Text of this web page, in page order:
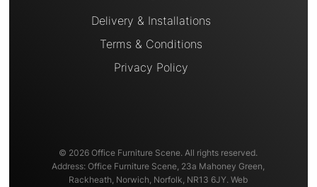
Delivery & Installations
Terms & Conditions
Privacy Policy
© 2026 Office Furniture Scene. All rights reserved.
Address: Office Furniture Scene, 23a Mahoney Green,
Rackheath, Norwich, Norfolk, NR13 6JY. Web